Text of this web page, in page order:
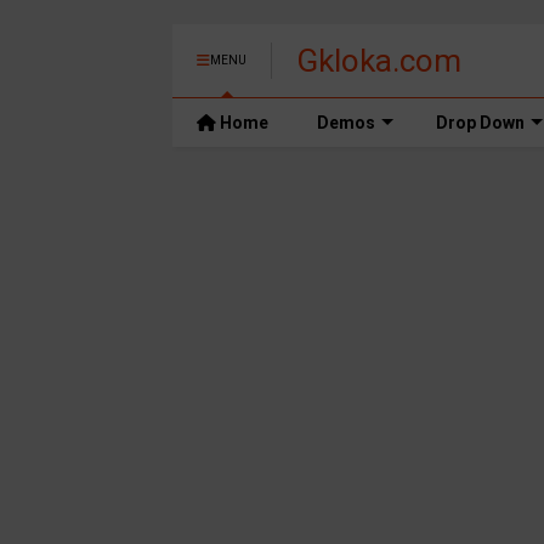
MENU Gkloka.com
Home Demos Drop Down